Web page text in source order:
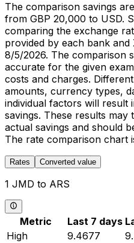
The comparison savings
from GBP 20,000 to USD.
comparing the exchange
provided by each bank and
8/5/2026. The comparison
accurate for the given
costs and charges.
amounts, currency types,
individual factors will result
savings. These results
actual savings and should
The rate comparison chart
Rates Converted value
1 JMD to ARS
Metric Last 7 days
High
9.4677